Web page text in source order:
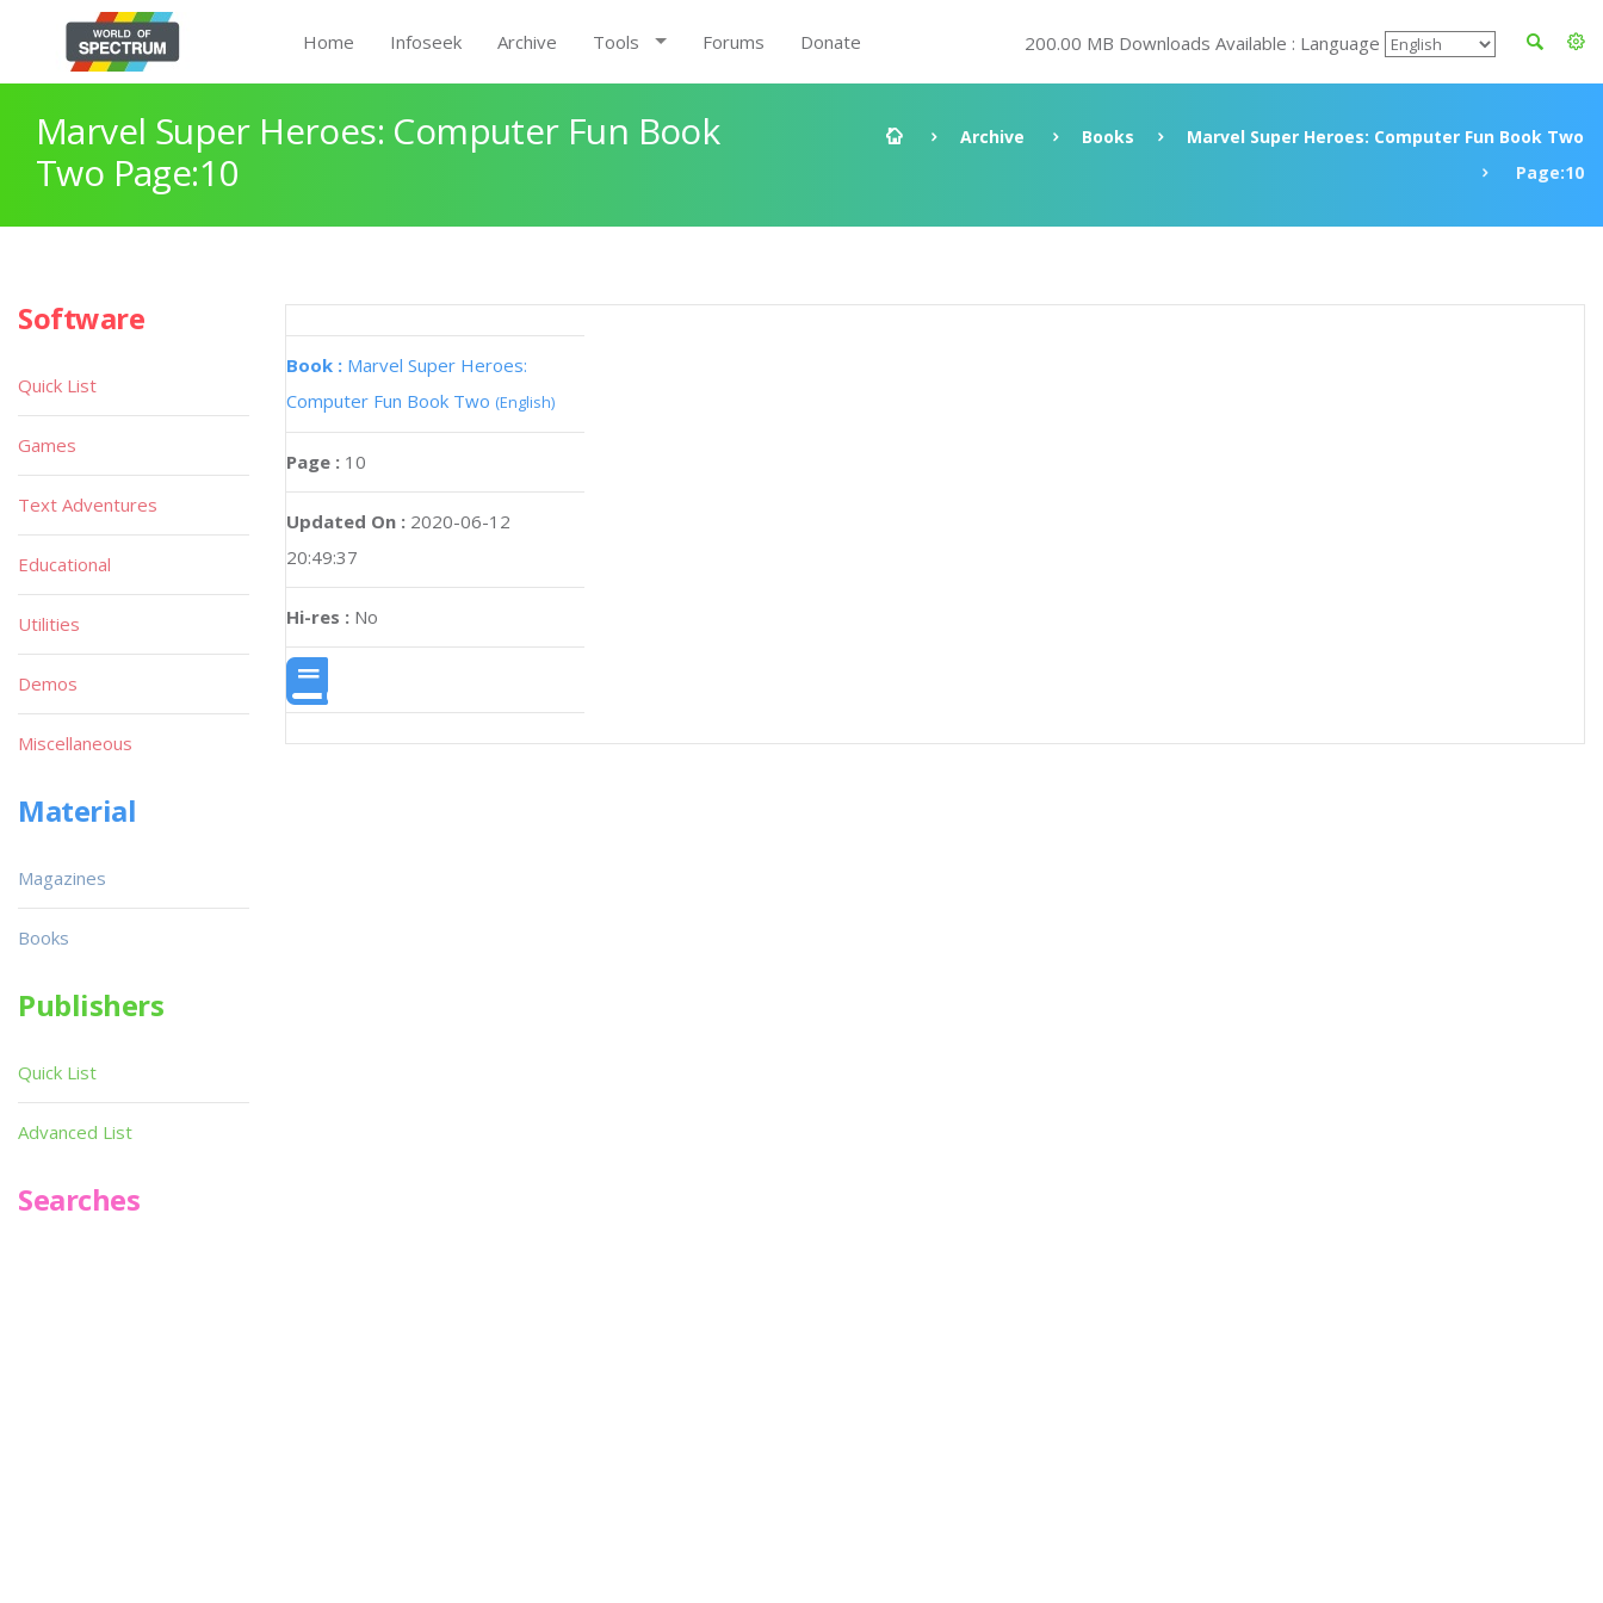
Home Infoseek Archive Tools Forums Donate 200.00 MB Downloads Available : Language
Marvel Super Heroes: Computer Fun Book
Two Page:10
Archive Books
Marvel Super Heroes: Computer Fun Book Two
Page:10
Book : Marvel Super Heroes:
Computer Fun Book Two (English)
Page : 10
Updated On : 2020-06-12
20:49:37
Hi-res : No
Software
Quick List
Games
Text Adventures
Educational
Utilities
Demos
Miscellaneous
Material
Magazines
Books
Publishers
Quick List
Advanced List
Searches